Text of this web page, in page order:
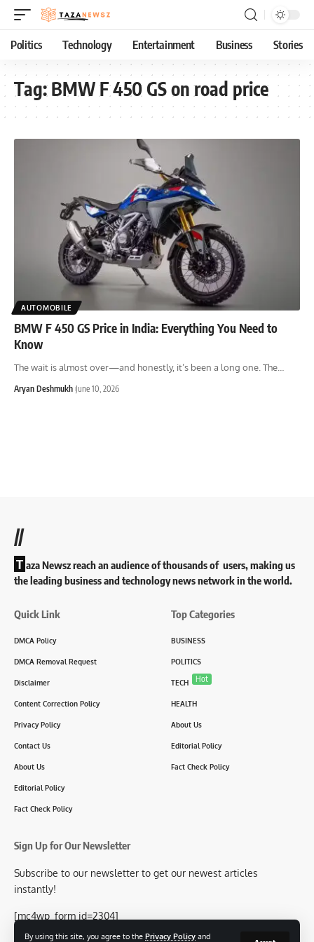
By using this site, you agree to the Privacy Policy and
Politics Technology Entertainment Business Stories
Tag:BMW F 450 GS on road price
AUTOMOBILE
BMW F 450 GS Price in India: Everything You Need to
Know
The wait is almost over—and honestly, it’s been a long one. The
Aryan Deshmukh June 10, 2026
//
T aza Newsz reach an audience of thousands of users, making us
the leading business and technology news network in the world.
Quick Link
DMCA Policy
DMCA Removal Request
Disclaimer
Content Correction Policy
Privacy Policy
Contact Us
About Us
Editorial Policy
Fact Check Policy
Top Categories
BUSINESS
POLITICS
TECH Hot
HEALTH
About Us
Editorial Policy
Fact Check Policy
Sign Up for Our Newsletter
Subscribe to our newsletter to get our newest articles
instantly!
[mc4wp_form id=2304]